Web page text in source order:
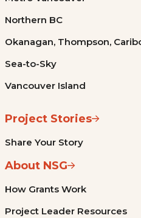
Northern BC
Okanagan, Thompson,
Sea-to-Sky
Vancouver Island
Project Stories
Share Your Story
About NSG
How Grants Work
Project Leader Resources